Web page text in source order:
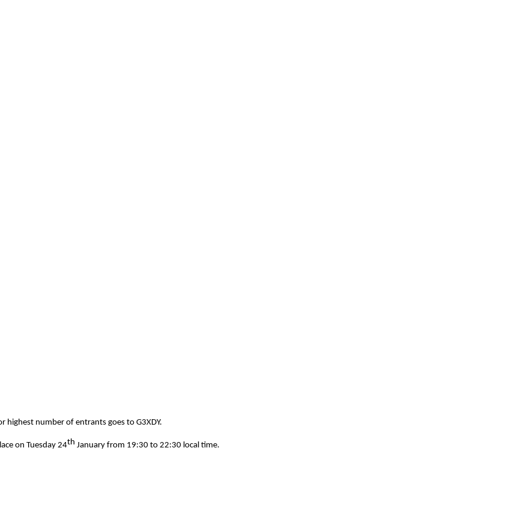
number of entrants goes to G3XDY.
on Tuesday 24th January from 19:30 to 22:30 local time.